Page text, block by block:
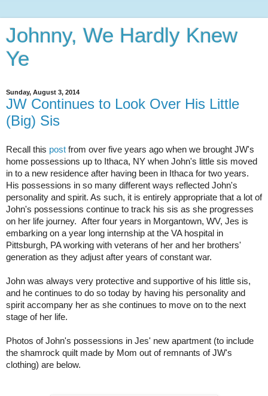
Johnny, We Hardly Knew
Ye
Sunday, August 3, 2014
JW Continues to Look Over His Little
(Big) Sis
Recall this post from over five years ago when we brought JW's
home possessions up to Ithaca, NY when John's little sis moved
in to a new residence after having been in Ithaca for two years.
His possessions in so many different ways reflected John's
personality and spirit. As such, it is entirely appropriate that a lot of
John's possessions continue to track his sis as she progresses
on her life journey. After four years in Morgantown, WV, Jes is
embarking on a year long internship at the VA hospital in
Pittsburgh, PA working with veterans of her and her brothers'
generation as they adjust after years of constant war.
John was always very protective and supportive of his little sis,
and he continues to do so today by having his personality and
spirit accompany her as she continues to move on to the next
stage of her life.
Photos of John's possessions in Jes' new apartment (to include
the shamrock quilt made by Mom out of remnants of JW's
clothing) are below.